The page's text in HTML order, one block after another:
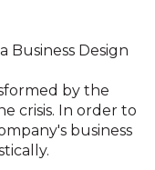
Business Design
by the
crisis. In order to
business